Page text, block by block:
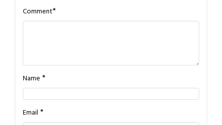
Comment*
Name *
Email *